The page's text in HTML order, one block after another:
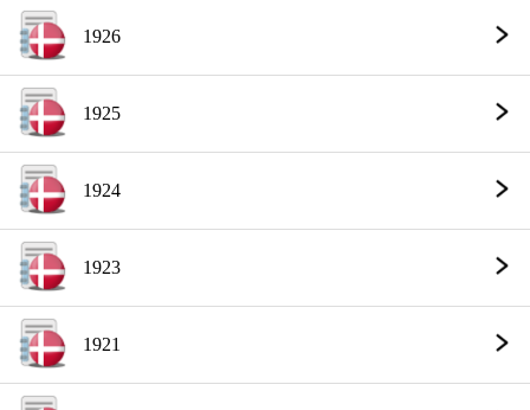
1926
1925
1924
1923
1921